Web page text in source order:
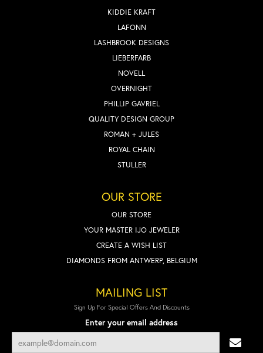
KIDDIE KRAFT
LAFONN
LASHBROOK DESIGNS
LIEBERFARB
NOVELL
OVERNIGHT
PHILLIP GAVRIEL
QUALITY DESIGN GROUP
ROMAN + JULES
ROYAL CHAIN
STULLER
OUR STORE
OUR STORE
YOUR MASTER IJO JEWELER
CREATE A WISH LIST
DIAMONDS FROM ANTWERP, BELGIUM
MAILING LIST
Sign Up For Special Offers And Discounts
Enter your email address